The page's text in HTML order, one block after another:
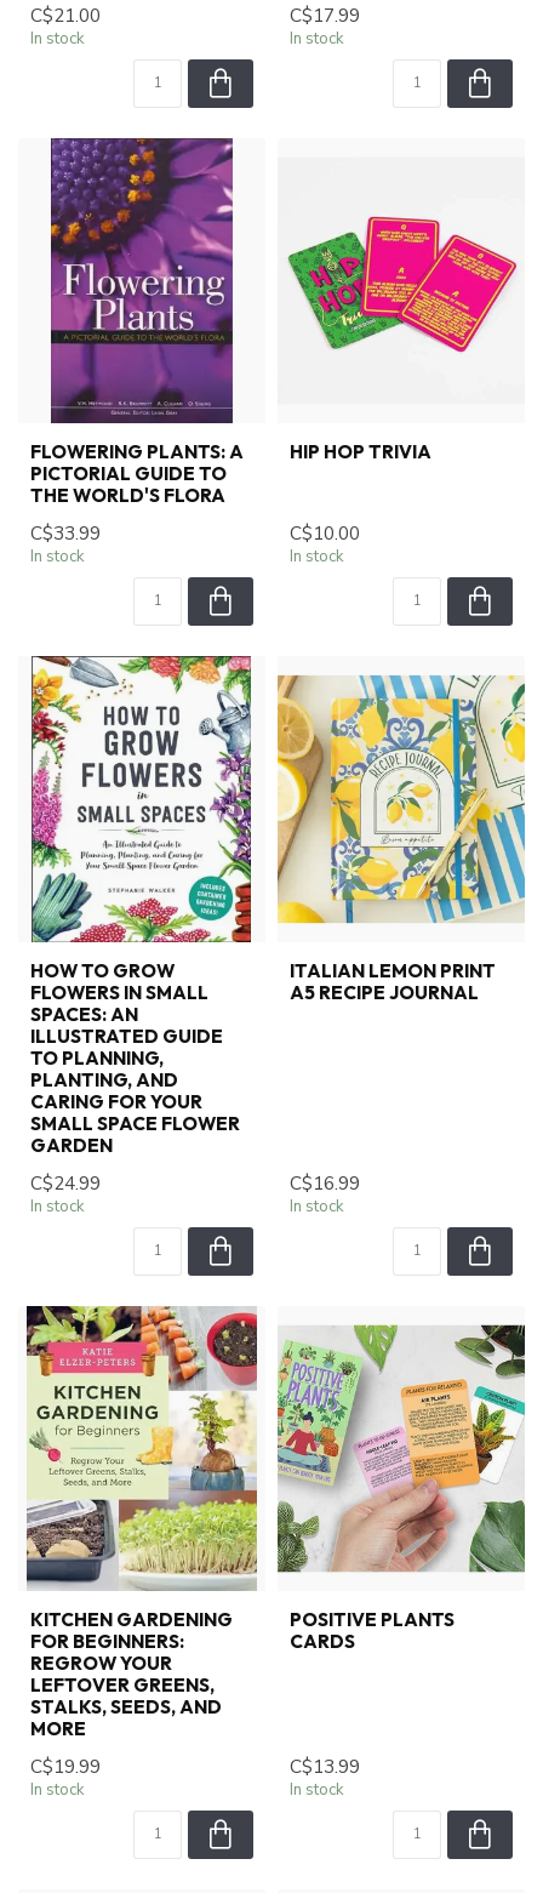
C$21.00
In stock
C$17.99
In stock
FLOWERING PLANTS: A
PICTORIAL GUIDE TO
THE WORLD'S FLORA
C$33.99
In stock
HIP HOP TRIVIA
C$10.00
In stock
HOW TO GROW
FLOWERS IN SMALL
SPACES: AN
ILLUSTRATED GUIDE
TO PLANNING,
PLANTING, AND
CARING FOR YOUR
SMALL SPACE FLOWER
GARDEN
C$24.99
In stock
ITALIAN LEMON PRINT
A5 RECIPE JOURNAL
C$16.99
In stock
KITCHEN GARDENING
FOR BEGINNERS:
REGROW YOUR
LEFTOVER GREENS,
STALKS, SEEDS, AND
MORE
C$19.99
In stock
POSITIVE PLANTS
CARDS
C$13.99
In stock